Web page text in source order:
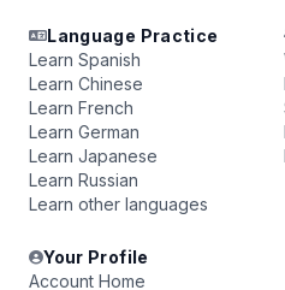
Language Practice
Learn Spanish
Learn Chinese
Learn French
Learn German
Learn Japanese
Learn Russian
Learn other languages
Your Profile
Account Home